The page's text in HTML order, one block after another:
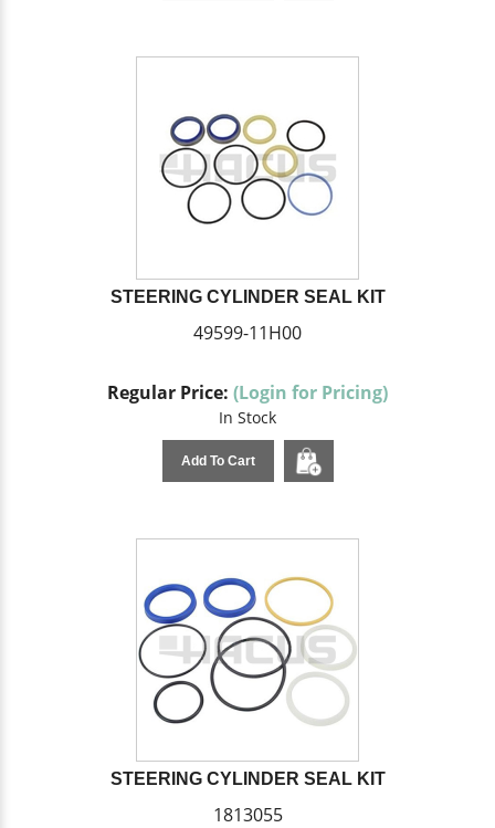
STEERING CYLINDER SEAL KIT
49599-11H00
Regular Price: (Login for Pricing)
In Stock
Add To Cart
STEERING CYLINDER SEAL KIT
1813055